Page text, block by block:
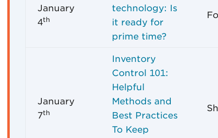
January
4th
technology: Is
it ready for
prime time?
January
7th
Inventory
Control 101:
Helpful
Methods and
Best Practices
To Keep